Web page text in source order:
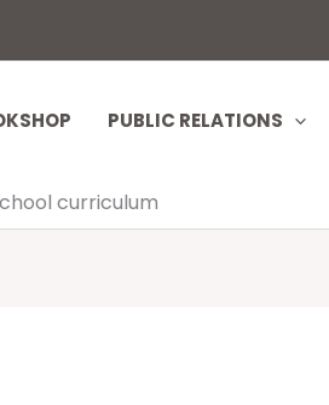
PUBLIC RELATIONS
curriculum